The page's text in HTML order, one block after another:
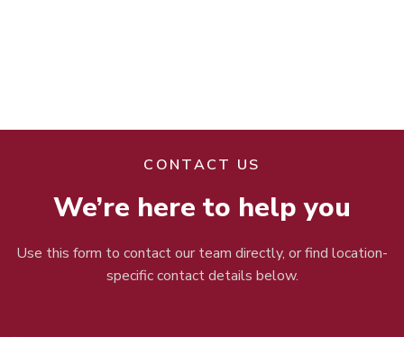
CONTACT US
We’re here to help you
Use this form to contact our team directly, or find location-
specific contact details below.